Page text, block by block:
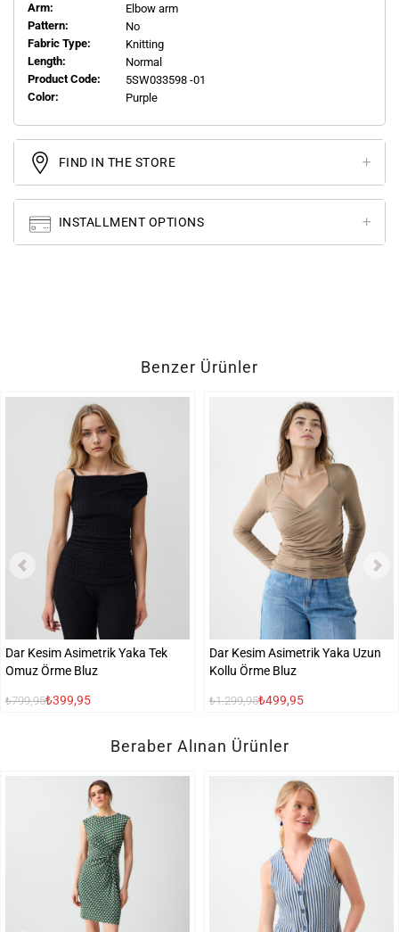
Arm:
Elbow arm
Pattern:
No
Fabric Type:
Knitting
Length:
Normal
Product Code:
5SW033598 -01
Color:
Purple
FIND IN THE STORE
INSTALLMENT OPTIONS
Benzer Ürünler
Dar Kesim Asimetrik Yaka Tek
Omuz Örme Bluz
₺799,95₺399,95
Dar Kesim Asimetrik Yaka Uzun
Kollu Örme Bluz
₺1.299,95₺499,95
Beraber Alınan Ürünler